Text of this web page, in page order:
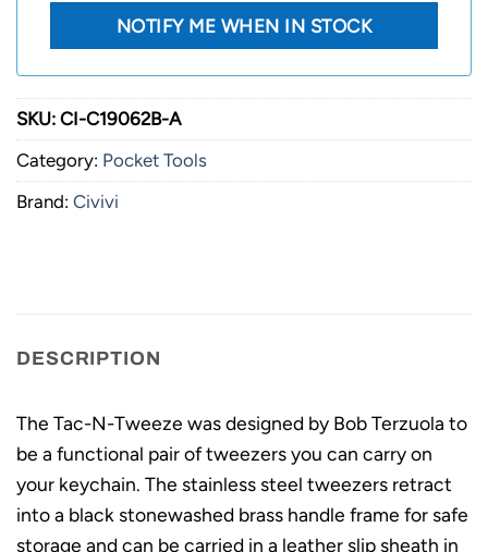
SKU: CI-C19062B-A
Category: Pocket Tools
Brand: Civivi
DESCRIPTION
The Tac-N-Tweeze was designed by Bob Terzuola to
be a functional pair of tweezers you can carry on
your keychain. The stainless steel tweezers retract
into a black stonewashed brass handle frame for safe
storage and can be carried in a leather slip sheath in